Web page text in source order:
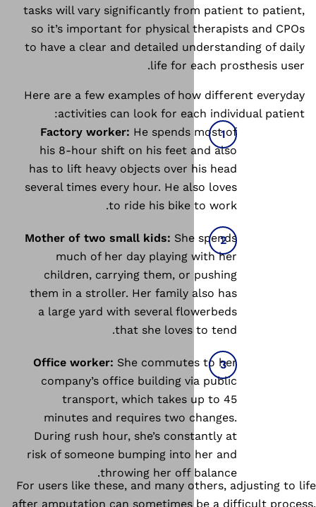
tasks will vary significantly
so it’s important for physical
to have a clear and detailed
life for
Here are a few examples of
activities can look for
Factory worker:
his 8-hour shift on his feet
has to lift heavy objects over
several times every hour. He
to ride his bike
Mother of two small kids:
much of her day playing
children, carrying them, or
them in a stroller. Her family
a large yard with several
Office worker:
company’s office building
transport, which takes
minutes and requires two
During rush hour, she’s
risk of someone bumping
throwing her off
For users like these, and many
after amputation can